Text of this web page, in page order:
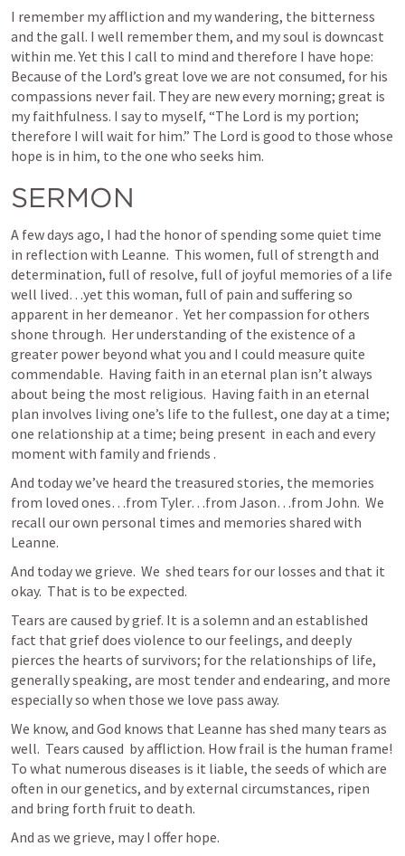
I remember my affliction and my wandering, the bitterness
and the gall. I well remember them, and my soul is downcast
within me. Yet this I call to mind and therefore I have hope:
Because of the Lord’s great love we are not consumed, for his
compassions never fail. They are new every morning; great is
my faithfulness. I say to myself, “The Lord is my portion;
therefore I will wait for him.” The Lord is good to those whose
hope is in him, to the one who seeks him.
SERMON
A few days ago, I had the honor of spending some quiet time
in reflection with Leanne.  This women, full of strength and
determination, full of resolve, full of joyful memories of a life
well lived…yet this woman, full of pain and suffering so
apparent in her demeanor .  Yet her compassion for others
shone through.  Her understanding of the existence of a
greater power beyond what you and I could measure quite
commendable.  Having faith in an eternal plan isn’t always
about being the most religious.  Having faith in an eternal
plan involves living one’s life to the fullest, one day at a time;
one relationship at a time; being present  in each and every
moment with family and friends .
And today we’ve heard the treasured stories, the memories
from loved ones…from Tyler…from Jason…from John.  We
recall our own personal times and memories shared with
Leanne.
And today we grieve.  We  shed tears for our losses and that it
okay.  That is to be expected.
Tears are caused by grief. It is a solemn and an established
fact that grief does violence to our feelings, and deeply
pierces the hearts of survivors; for the relationships of life,
generally speaking, are most tender and endearing, and more
especially so when those we love pass away.
We know, and God knows that Leanne has shed many tears as
well.  Tears caused  by affliction. How frail is the human frame!
To what numerous diseases is it liable, the seeds of which are
often in our genetics, and by external circumstances, ripen
and bring forth fruit to death.
And as we grieve, may I offer hope.